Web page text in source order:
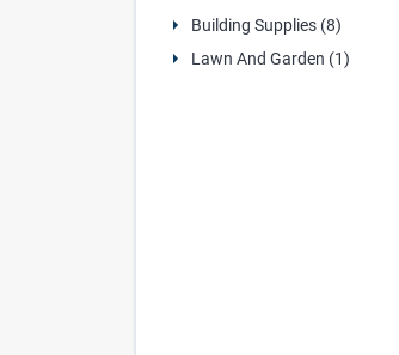
Building Supplies (8)
Lawn And Garden (1)